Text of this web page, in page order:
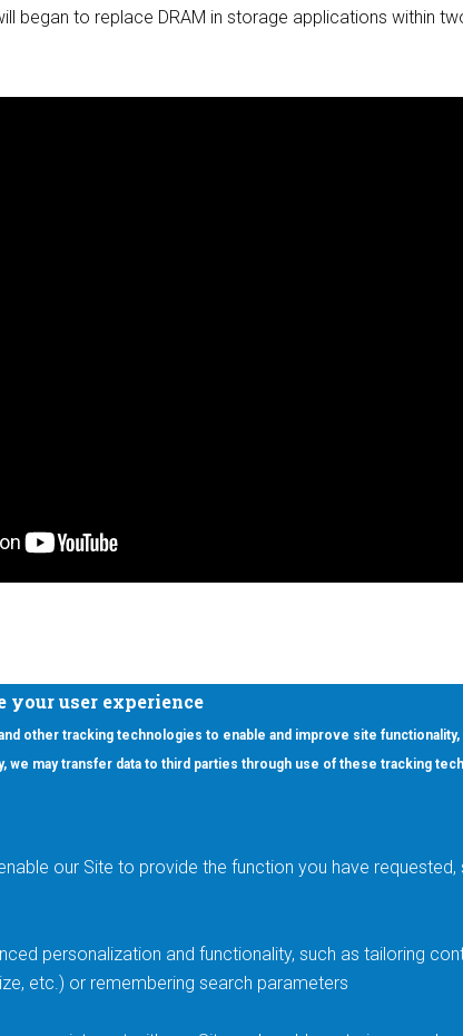
your user experience
other tracking technologies to enable and improve site
we may transfer data to third parties through use of these tracking
our Site to provide the function you have
personalization and functionality, such as tailoring
etc.) or remembering search parameters
began to replace DRAM in storage applications within
Main MenuApplications
Automotive
Industrial